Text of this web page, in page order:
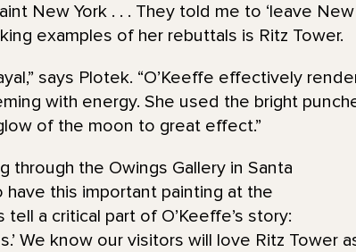
New York . . . They told me to ‘leave New
examples of her rebuttals is Ritz Tower.
says Plotek. “O’Keeffe effectively
with energy. She used the bright
of the moon to great effect.”
through the Owings Gallery in Santa
have this important painting at the
tell a critical part of O’Keeffe’s story:
We know our visitors will love Ritz Tower